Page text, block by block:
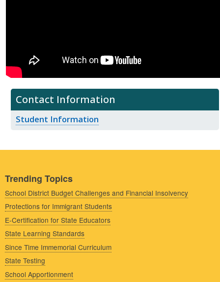
Contact Information
Student Information
Trending Topics
School District Budget Challenges and Financial Insolvency
Protections for Immigrant Students
E-Certification for State Educators
State Learning Standards
Since Time Immemorial Curriculum
State Testing
School Apportionment